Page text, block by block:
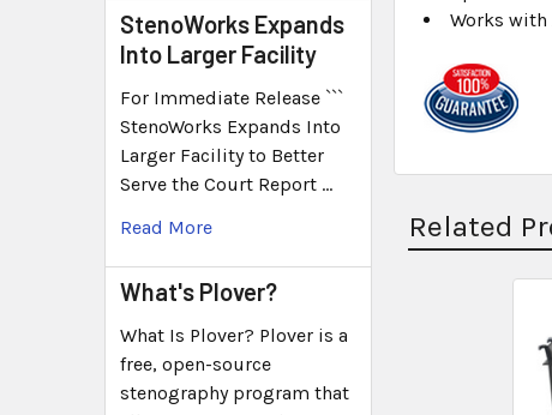
StenoWorks Expands
Into Larger Facility
For Immediate Release ```
StenoWorks Expands Into
Larger Facility to Better
Serve the Court Report …
Read More
What's Plover?
What Is Plover? Plover is a
free, open-source
stenography program that
Works with
Related